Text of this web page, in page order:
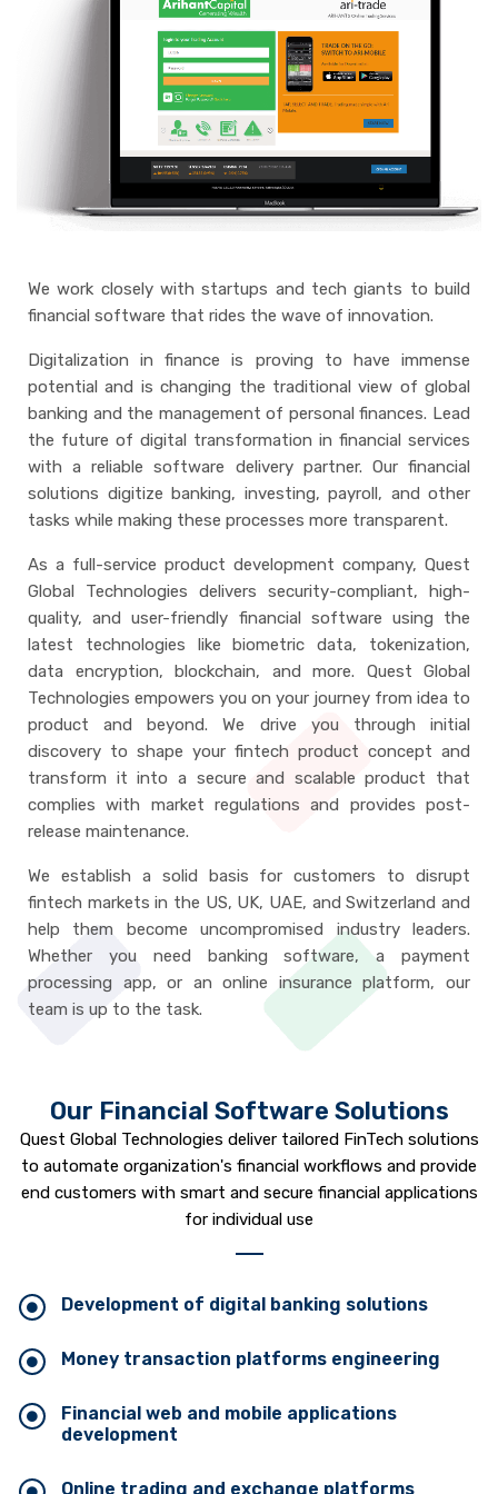
We work closely with startups and tech giants to build
financial software that rides the wave of innovation.
Digitalization in finance is proving to have immense
potential and is changing the traditional view of global
banking and the management of personal finances. Lead
the future of digital transformation in financial services
with a reliable software delivery partner. Our financial
solutions digitize banking, investing, payroll, and other
tasks while making these processes more transparent.
As a full-service product development company, Quest
Global Technologies delivers security-compliant, high-
quality, and user-friendly financial software using the
latest technologies like biometric data, tokenization,
data encryption, blockchain, and more. Quest Global
Technologies empowers you on your journey from idea to
product and beyond. We drive you through initial
discovery to shape your fintech product concept and
transform it into a secure and scalable product that
complies with market regulations and provides post-
release maintenance.
We establish a solid basis for customers to disrupt
fintech markets in the US, UK, UAE, and Switzerland and
help them become uncompromised industry leaders.
Whether you need banking software, a payment
processing app, or an online insurance platform, our
team is up to the task.
Our Financial Software Solutions
Quest Global Technologies deliver tailored FinTech solutions
to automate organization's financial workflows and provide
end customers with smart and secure financial applications
for individual use
Development of digital banking solutions
Money transaction platforms engineering
Financial web and mobile applications
development
Online trading and exchange platforms